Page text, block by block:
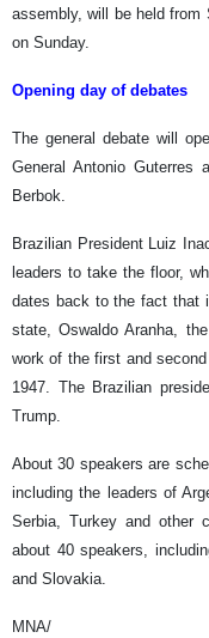
assembly, will be held from
on Sunday.
Opening day of debates
The general debate will
General Antonio Guterres
Berbok.
Brazilian President Luiz
leaders to take the floor,
dates back to the fact that
state, Oswaldo Aranha,
work of the first and
1947. The Brazilian
Trump.
About 30 speakers are
including the leaders of
Serbia, Turkey and other
about 40 speakers,
and Slovakia.
MNA/